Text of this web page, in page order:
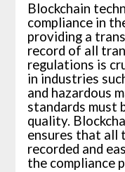
Blockchain
compliance in
providing a
record of all
regulations is
in industries
and hazardous
standards must
quality.
ensures that all
recorded and
the compliance